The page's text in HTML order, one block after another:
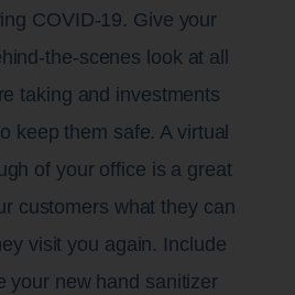
COVID-19. Give your
the-scenes look at all
taking and investments
keep them safe. A virtual
of your office is a great
customers what they can
visit you again. Include
your new hand sanitizer